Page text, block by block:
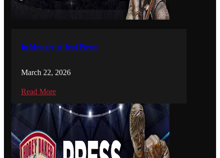
In Memory of Jessi Pierce
March 22, 2026
Read More